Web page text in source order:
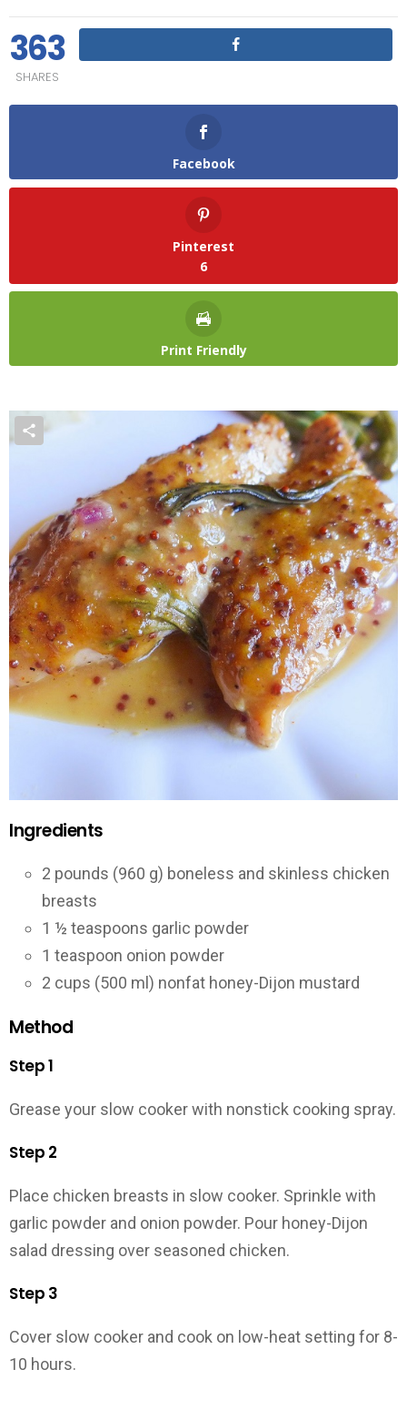
363
SHARES
Facebook
Pinterest
6
Print Friendly
Ingredients
2 pounds (960 g) boneless and skinless chicken
breasts
1 ½ teaspoons garlic powder
1 teaspoon onion powder
2 cups (500 ml) nonfat honey-Dijon mustard
Method
Step 1
Grease your slow cooker with nonstick cooking spray.
Step 2
Place chicken breasts in slow cooker. Sprinkle with
garlic powder and onion powder. Pour honey-Dijon
salad dressing over seasoned chicken.
Step 3
Cover slow cooker and cook on low-heat setting for 8-
10 hours.